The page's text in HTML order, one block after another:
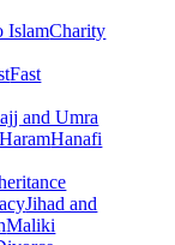
IslamCharity
Fast
and Umra
Hanafi
Jihad and
Maliki